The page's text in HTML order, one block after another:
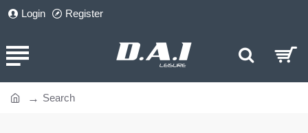
Login Register
Search